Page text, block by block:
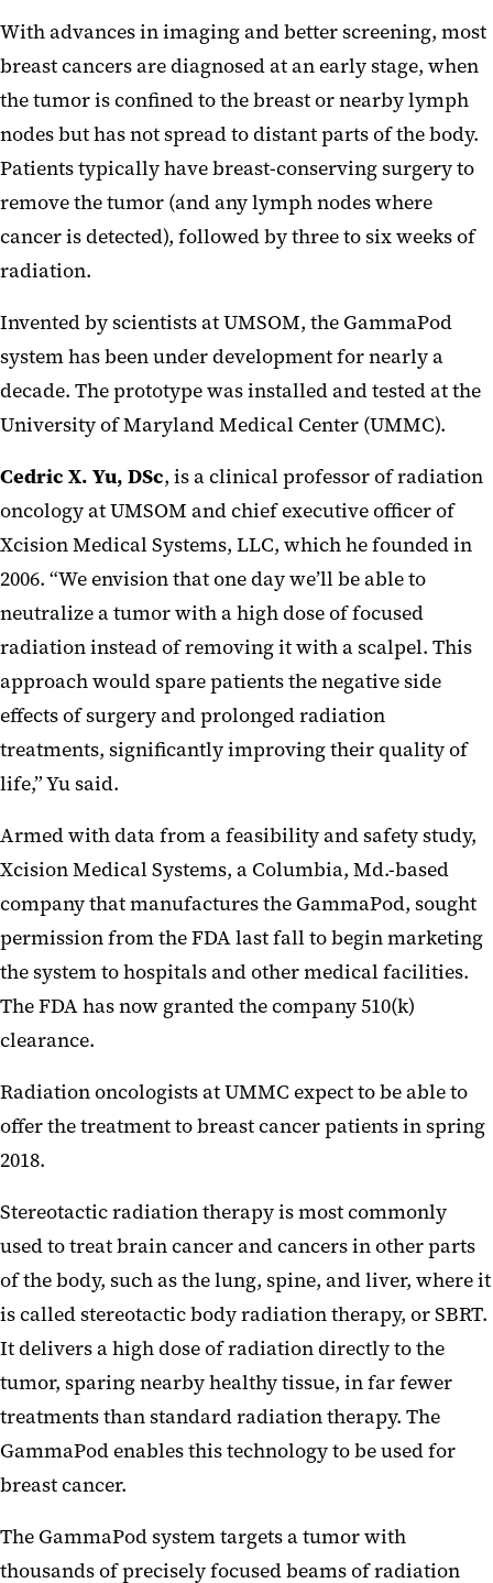
With advances in imaging and better screening, most
breast cancers are diagnosed at an early stage, when
the tumor is confined to the breast or nearby lymph
nodes but has not spread to distant parts of the body.
Patients typically have breast-conserving surgery to
remove the tumor (and any lymph nodes where
cancer is detected), followed by three to six weeks of
radiation.
Invented by scientists at UMSOM, the GammaPod
system has been under development for nearly a
decade. The prototype was installed and tested at the
University of Maryland Medical Center (UMMC).
Cedric X. Yu, DSc, is a clinical professor of radiation
oncology at UMSOM and chief executive officer of
Xcision Medical Systems, LLC, which he founded in
2006. “We envision that one day we’ll be able to
neutralize a tumor with a high dose of focused
radiation instead of removing it with a scalpel. This
approach would spare patients the negative side
effects of surgery and prolonged radiation
treatments, significantly improving their quality of
life,” Yu said.
Armed with data from a feasibility and safety study,
Xcision Medical Systems, a Columbia, Md.-based
company that manufactures the GammaPod, sought
permission from the FDA last fall to begin marketing
the system to hospitals and other medical facilities.
The FDA has now granted the company 510(k)
clearance.
Radiation oncologists at UMMC expect to be able to
offer the treatment to breast cancer patients in spring
2018.
Stereotactic radiation therapy is most commonly
used to treat brain cancer and cancers in other parts
of the body, such as the lung, spine, and liver, where it
is called stereotactic body radiation therapy, or SBRT.
It delivers a high dose of radiation directly to the
tumor, sparing nearby healthy tissue, in far fewer
treatments than standard radiation therapy. The
GammaPod enables this technology to be used for
breast cancer.
The GammaPod system targets a tumor with
thousands of precisely focused beams of radiation